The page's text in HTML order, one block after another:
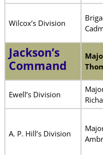
Wilcox’s Division
Jackson’s
Command
Ewell’s Division
A. P. Hill’s Division